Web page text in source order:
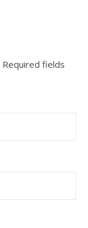
Required fields